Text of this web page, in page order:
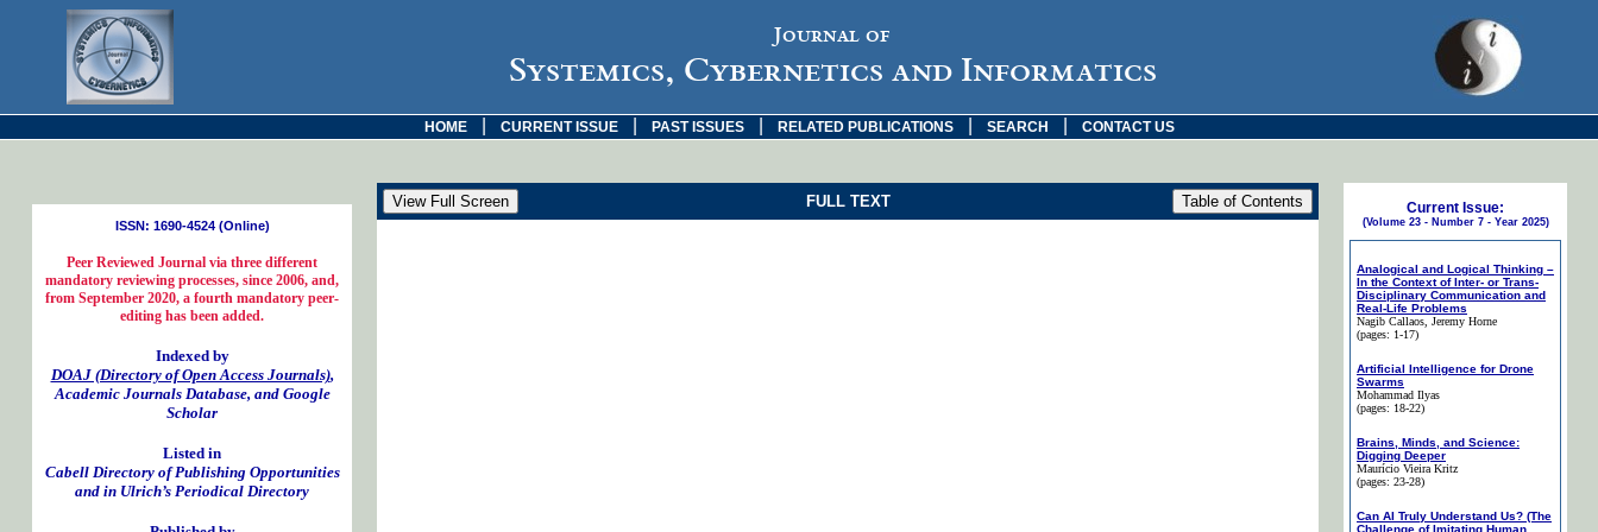
Journal of
Systemics, Cybernetics and Informatics
HOME CURRENT ISSUE PAST ISSUES RELATED PUBLICATIONS SEARCH CONTACT US
ISSN: 1690-4524 (Online)
Peer Reviewed Journal via three different
mandatory reviewing processes, since 2006, and,
from September 2020, a fourth mandatory peer-
editing has been added.
Indexed by
DOAJ (Directory of Open Access Journals),
Academic Journals Database, and Google
Scholar
Listed in
Cabell Directory of Publishing Opportunities
and in Ulrich’s Periodical Directory
FULL TEXT Current Issue:
(Volume 23 - Number 7 - Year 2025)
Analogical and Logical Thinking –
In the Context of Inter- or Trans-
Disciplinary Communication and
Real-Life Problems
Nagib Callaos , Jeremy Horne
(pages: 1-17)
Artificial Intelligence for Drone
Swarms
Mohammad Ilyas
(pages: 18-22)
Brains, Minds, and Science:
Digging Deeper
Maurício Vieira Kritz
(pages: 23-28)
Can AI Truly Understand Us? (The
Challenge of Imitating Human